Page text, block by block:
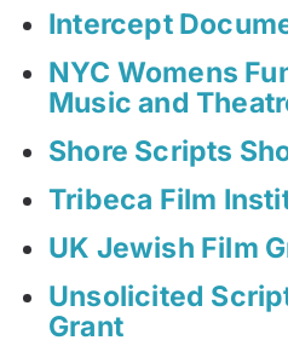
Intercept
NYC Womens
Music and
Shore Scripts
Tribeca Film
UK Jewish Film
Unsolicited
Grant